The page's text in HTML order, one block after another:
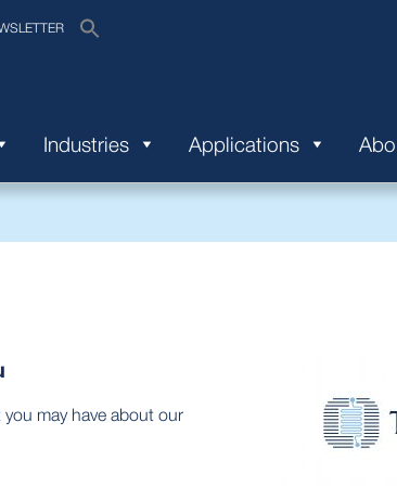
Industries Applications
may have about our